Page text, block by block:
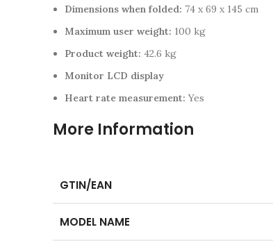
Dimensions when folded: 74 x 69 x 145 cm
Maximum user weight: 100 kg
Product weight: 42.6 kg
Monitor LCD display
Heart rate measurement: Yes
More Information
GTIN/EAN
MODEL NAME